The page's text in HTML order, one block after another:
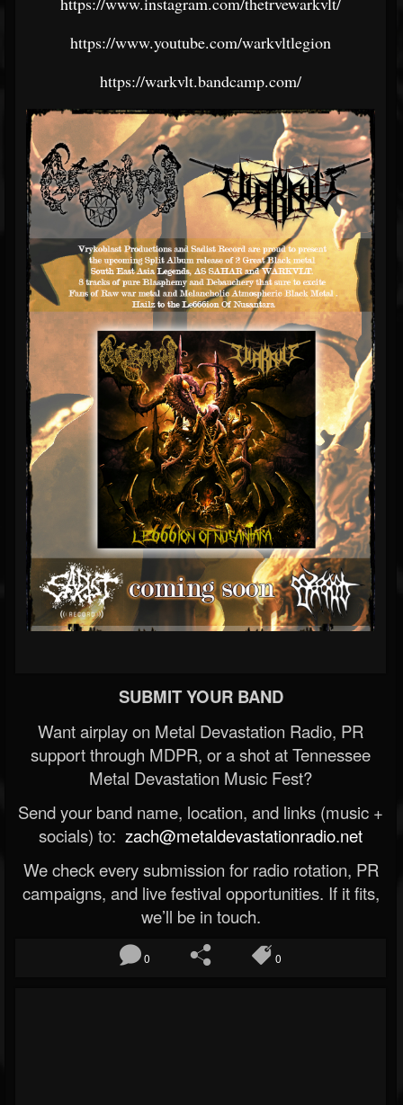
https://www.youtube.com/warkvltlegion
https://warkvlt.bandcamp.com/
SUBMIT YOUR BAND
Want airplay on Metal Devastation Radio, PR
support through MDPR, or a shot at Tennessee
Metal Devastation Music Fest?
Send your band name, location, and links (music +
socials) to: zach@metaldevastationradio.net
We check every submission for radio rotation, PR
campaigns, and live festival opportunities. If it fits,
we’ll be in touch.
0 0